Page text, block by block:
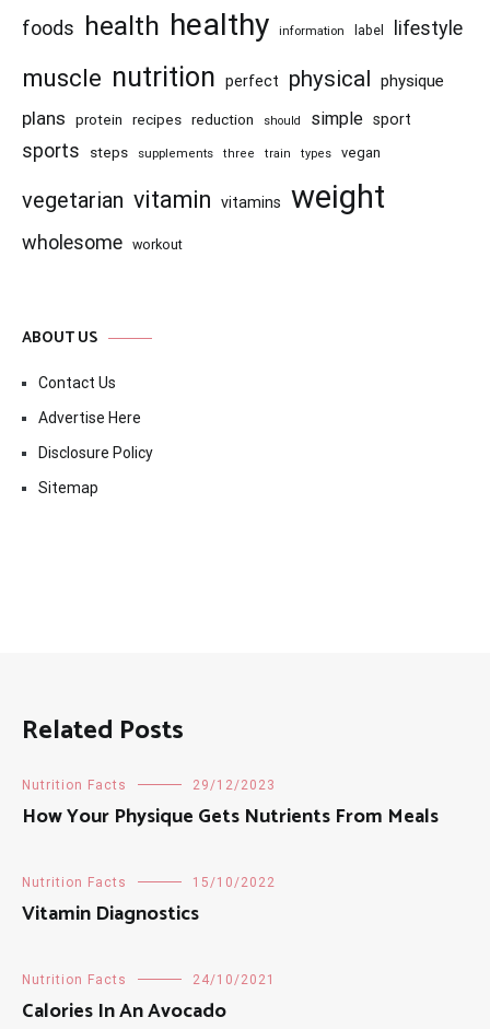
foods health healthy information label lifestyle
muscle nutrition perfect physical physique
plans protein recipes reduction should simple sport
sports steps supplements three train types vegan
vegetarian vitamin vitamins weight
wholesome workout
ABOUT US
Contact Us
Advertise Here
Disclosure Policy
Sitemap
Related Posts
Nutrition Facts 29/12/2023
How Your Physique Gets Nutrients From Meals
Nutrition Facts 15/10/2022
Vitamin Diagnostics
Nutrition Facts 24/10/2021
Calories In An Avocado